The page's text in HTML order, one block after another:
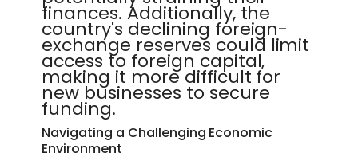
finances. Additionally, the
country's declining foreign-
exchange reserves could limit
access to foreign capital,
making it more difficult for
new businesses to secure
funding.
Navigating a Challenging Economic
Environment